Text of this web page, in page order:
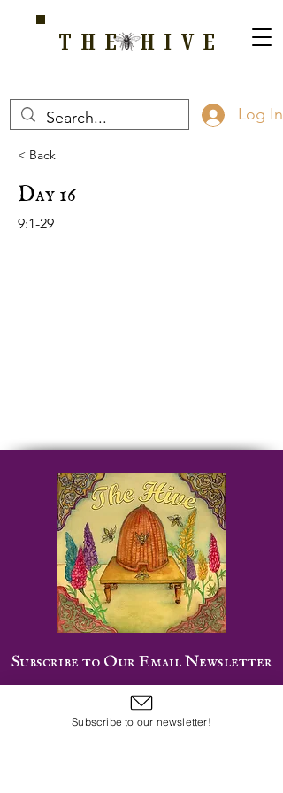
Log In
THE HIVE
< Back
Day 16
9:1-29
Subscribe to Our Email Newsletter
Subscribe to our newsletter!